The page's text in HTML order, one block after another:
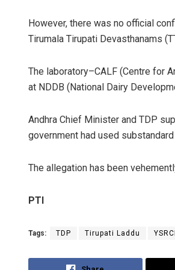
However, there was no official
Tirumala Tirupati Devasthanams
The laboratory–CALF (Centre for
at NDDB (National Dairy
Andhra Chief Minister and TDP
government had used
The allegation has been
PTI
Tags: TDP Tirupati Laddu